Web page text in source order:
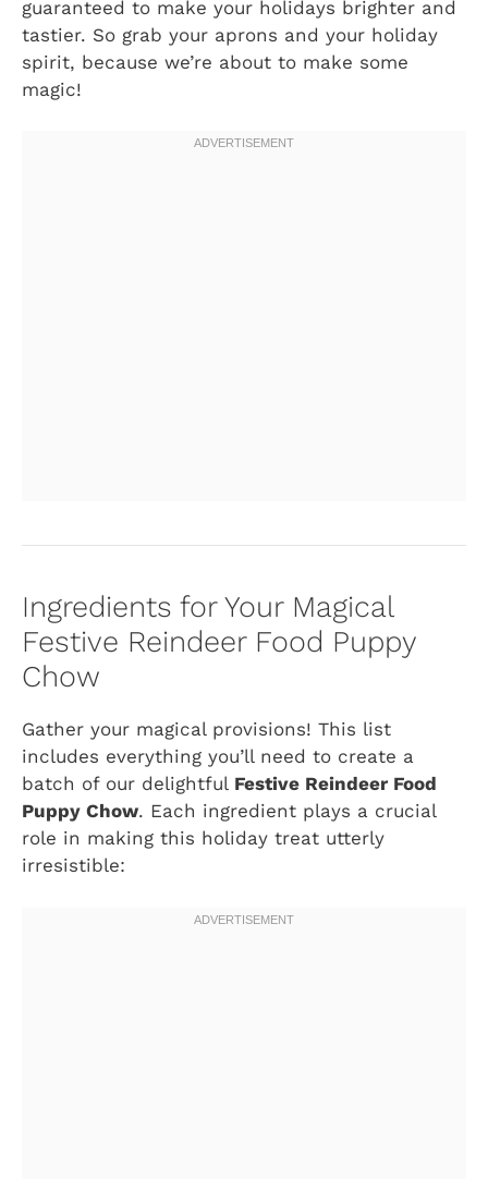
guaranteed to make your holidays brighter and
tastier. So grab your aprons and your holiday
spirit, because we’re about to make some
magic!
Ingredients for Your Magical
Festive Reindeer Food Puppy
Chow
Gather your magical provisions! This list
includes everything you’ll need to create a
batch of our delightful Festive Reindeer Food
Puppy Chow. Each ingredient plays a crucial
role in making this holiday treat utterly
irresistible: